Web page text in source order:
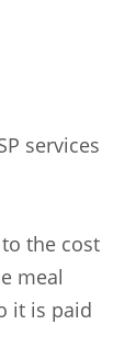
services
the cost
meal
it is paid